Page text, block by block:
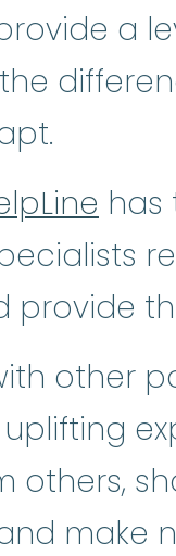
a
has
provide
other
others,
make